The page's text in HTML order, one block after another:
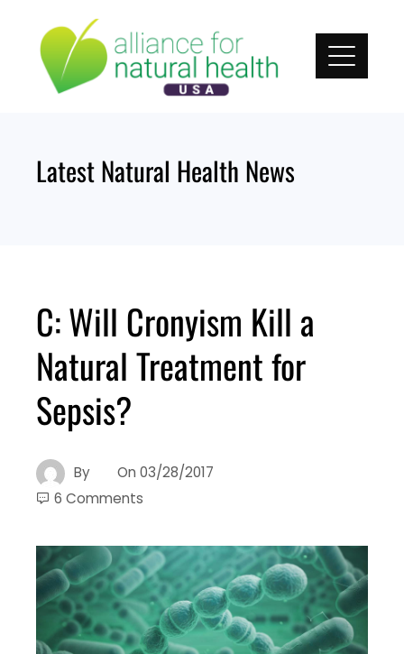
content
Latest Natural Health News
C: Will Cronyism Kill a
Natural Treatment for
Sepsis?
By On 03/28/2017
6 Comments